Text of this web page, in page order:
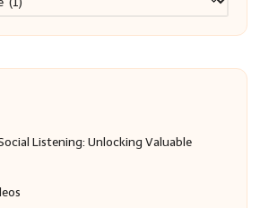
Listening: Unlocking Valuable